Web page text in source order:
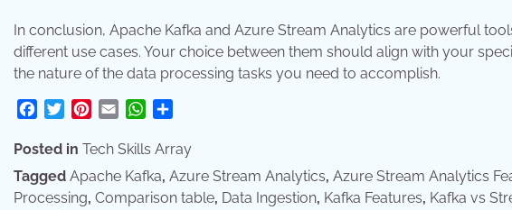
In conclusion, Apache Kafka and Azure Stream Analytics are powerful
different use cases. Your choice between them should align with your
the nature of the data processing tasks you need to accomplish.
Facebook
TwitterPinterest
Email WhatsApp
Posted in Tech Skills Array
Tagged Apache Kafka, Azure Stream Analytics, Azure Stream Analytics
Processing, Comparison table, Data Ingestion, Kafka Features, Kafka vs